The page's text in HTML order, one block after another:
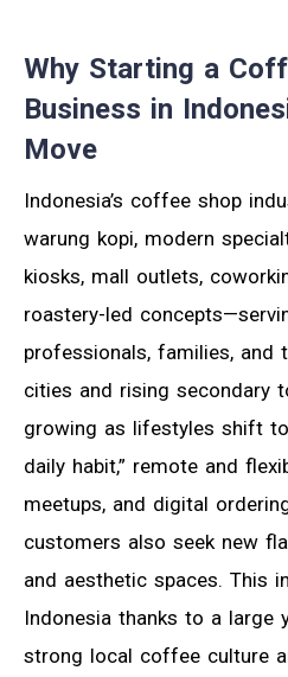
Why Starting a
Business in
Move
Indonesia’s coffee shop
warung kopi, modern
kiosks, mall outlets,
roastery-led
professionals, families,
cities and rising secondary
growing as lifestyles shift
daily habit,” remote and
meetups, and digital
customers also seek new
and aesthetic spaces. This
Indonesia thanks to a large
strong local coffee culture